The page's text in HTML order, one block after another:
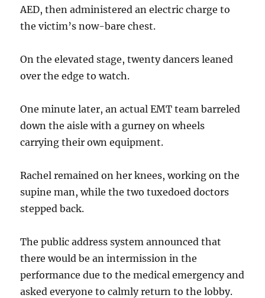
AED, then administered an electric charge to
the victim’s now-bare chest.
On the elevated stage, twenty dancers leaned
over the edge to watch.
One minute later, an actual EMT team barreled
down the aisle with a gurney on wheels
carrying their own equipment.
Rachel remained on her knees, working on the
supine man, while the two tuxedoed doctors
stepped back.
The public address system announced that
there would be an intermission in the
performance due to the medical emergency and
asked everyone to calmly return to the lobby.